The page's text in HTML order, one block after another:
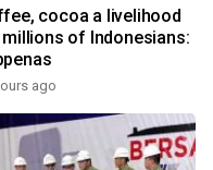
cocoa a livelihood
of Indonesians:
ago